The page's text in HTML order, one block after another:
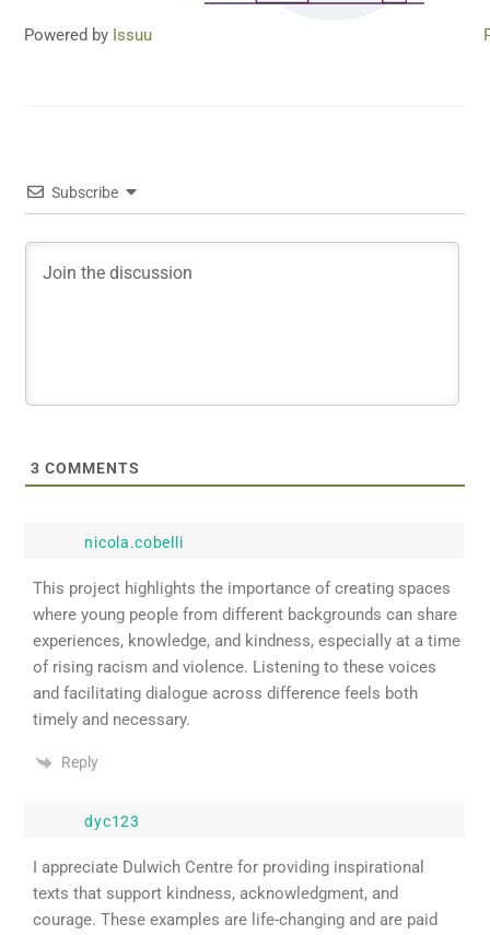
Powered by Issuu
Subscribe
3 COMMENTS
nicola.cobelli
This project highlights the importance of creating spaces
where young people from different backgrounds can share
experiences, knowledge, and kindness, especially at a time
of rising racism and violence. Listening to these voices
and facilitating dialogue across difference feels both
timely and necessary.
Reply
dyc123
I appreciate Dulwich Centre for providing inspirational
texts that support kindness, acknowledgment, and
courage. These examples are life-changing and are paid